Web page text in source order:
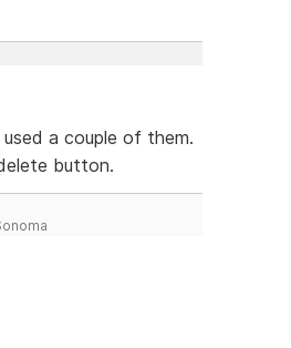
a couple of them.
button.